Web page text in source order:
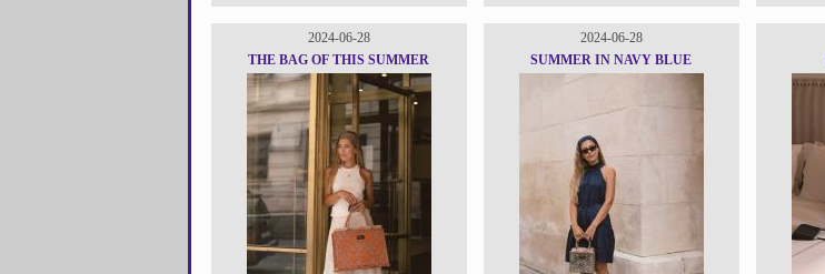
2024-06-28
THE BAG OF THIS SUMMER
2024-06-28
SUMMER IN NAVY BLUE